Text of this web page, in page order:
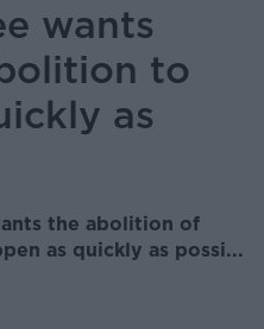
wants
to
as
the abolition of
as quickly as possi...